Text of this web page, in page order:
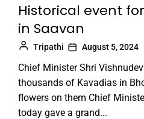
Historical event
in Saavan
Tripathi August 5, 2024
Chief Minister Shri
thousands of Kavadias in
flowers on them Chief
today gave a grand...